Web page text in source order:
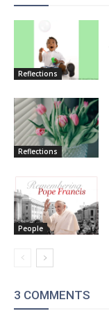
Reflections
Reflections
People
3 COMMENTS